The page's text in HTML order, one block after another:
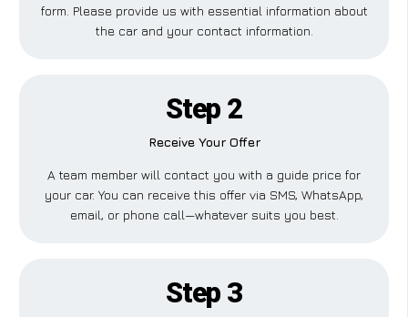
form. Please provide us with essential information about
the car and your contact information.
Step 2
Receive Your Offer
A team member will contact you with a guide price for
your car. You can receive this offer via SMS, WhatsApp,
email, or phone call—whatever suits you best.
Step 3